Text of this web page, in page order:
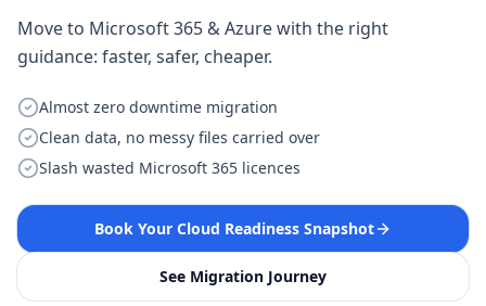
Move to Microsoft 365 & Azure with the right
guidance: faster, safer, cheaper.
Almost zero downtime migration
Clean data, no messy files carried over
Slash wasted Microsoft 365 licences
Book Your Cloud Readiness Snapshot
See Migration Journey